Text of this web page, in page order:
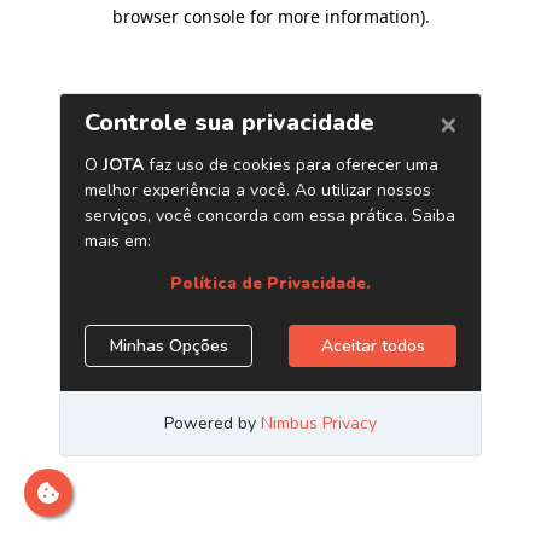
browser console for more information).